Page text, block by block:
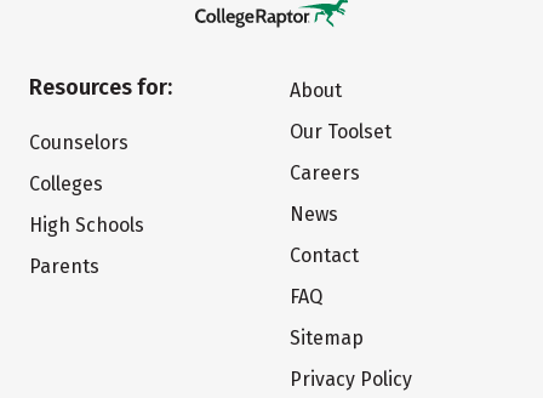
Resources for:
Counselors
Colleges
High Schools
Parents
About
Our Toolset
Careers
News
Contact
FAQ
Sitemap
Privacy Policy